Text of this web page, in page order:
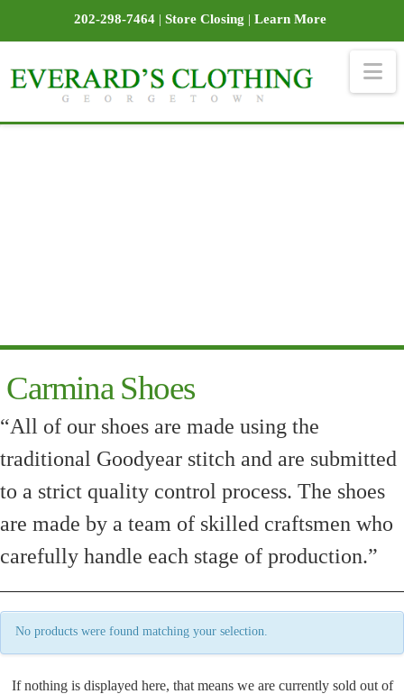
202-298-7464| Store Closing | Learn More
Carmina Shoes
“All of our shoes are made using the
traditional Goodyear stitch and are submitted
to a strict quality control process. The shoes
are made by a team of skilled craftsmen who
carefully handle each stage of production.”
No products were found matching your selection.
If nothing is displayed here, that means we are currently sold out of